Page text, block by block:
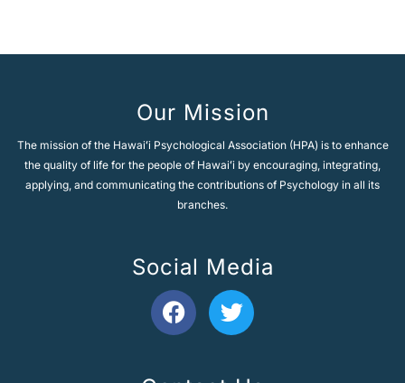
Our Mission
The mission of the Hawaiʻi Psychological Association (HPA) is to enhance
the quality of life for the people of Hawaiʻi by encouraging, integrating,
applying, and communicating the contributions of Psychology in all its
branches.
Social Media
F
a
T
w